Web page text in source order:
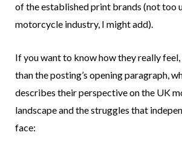
of the established print brands (not too
motorcycle industry, I might add).
If you want to know how they really
than the posting’s opening paragraph,
describes their perspective on the UK
landscape and the struggles that
face: